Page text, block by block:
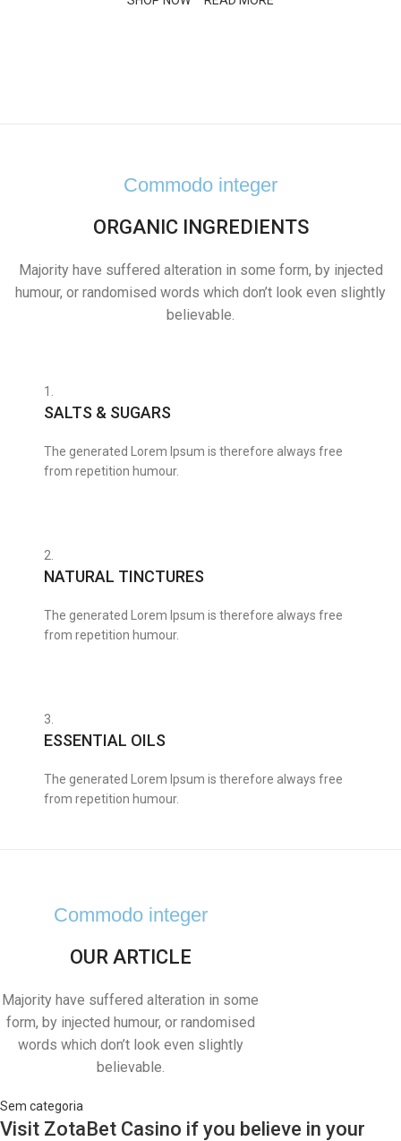
Commodo integer
ORGANIC INGREDIENTS
Majority have suffered alteration in some form, by injected
humour, or randomised words which don’t look even slightly
believable.
1.
SALTS & SUGARS
The generated Lorem Ipsum is therefore always free
from repetition humour.
2.
NATURAL TINCTURES
The generated Lorem Ipsum is therefore always free
from repetition humour.
3.
ESSENTIAL OILS
The generated Lorem Ipsum is therefore always free
from repetition humour.
Commodo integer
OUR ARTICLE
Majority have suffered alteration in some
form, by injected humour, or randomised
words which don’t look even slightly
believable.
Sem categoria
Visit ZotaBet Casino if you believe in your